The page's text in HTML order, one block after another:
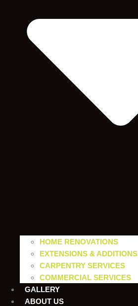
HOME RENOVATIONS
EXTENSIONS & ADDITIONS
CARPENTRY SERVICES
COMMERCIAL SERVICES
GALLERY
ABOUT US